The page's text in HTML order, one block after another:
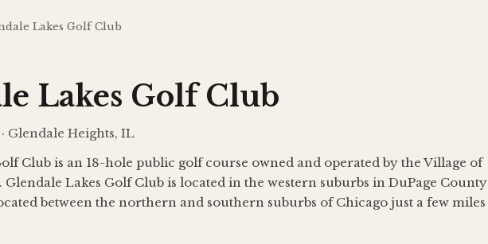
Lakes Golf Club
Lakes Golf Club
Glendale Heights, IL
Club is an 18-hole public golf course owned and operated by the Village of
Glendale Lakes Golf Club is located in the western suburbs in DuPage County
between the northern and southern suburbs of Chicago just a few miles